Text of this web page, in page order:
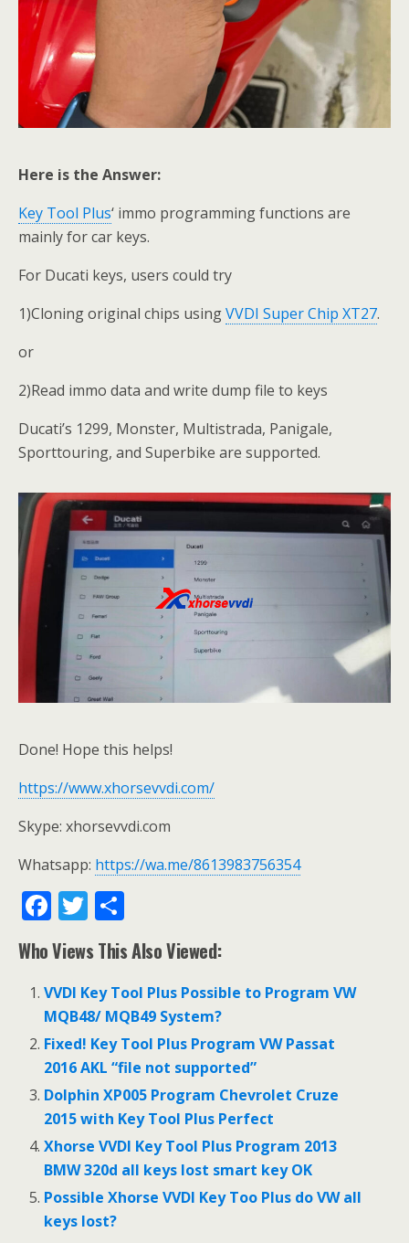
Here is the Answer:
Key Tool Plus‘ immo programming functions are
mainly for car keys.
For Ducati keys, users could try
1)Cloning original chips usingVVDI Super Chip XT27.
or
2)Read immo data and write dump file to keys
Ducati’s 1299, Monster, Multistrada, Panigale,
Sporttouring, and Superbike are supported.
Done! Hope this helps!
https://www.xhorsevvdi.com/
Skype: xhorsevvdi.com
Whatsapp: https://wa.me/8613983756354
F
ac
e
b
o
o
k
T
w
itt
er
h
ar
e
Who Views This Also Viewed:
VVDI Key Tool Plus Possible to Program VW
MQB48/ MQB49 System?
Fixed! Key Tool Plus Program VW Passat
2016 AKL “file not supported”
Dolphin XP005 Program Chevrolet Cruze
2015 with Key Tool Plus Perfect
Xhorse VVDI Key Tool Plus Program 2013
BMW 320d all keys lost smart key OK
Possible Xhorse VVDI Key Too Plus do VW all
keys lost?